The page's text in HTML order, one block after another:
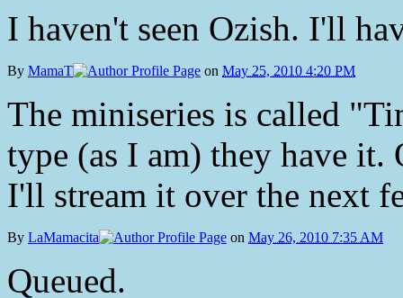
I haven't seen Ozish. I'll
By MamaT on May 25, 2010 4:20 PM
The miniseries is called
type (as I am) they have
I'll stream it over the next
By LaMamacita on May 26, 2010 7:35 AM
Queued.